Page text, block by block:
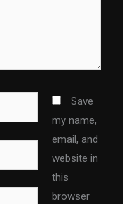
Save
my name,
email, and
website in
this
browser